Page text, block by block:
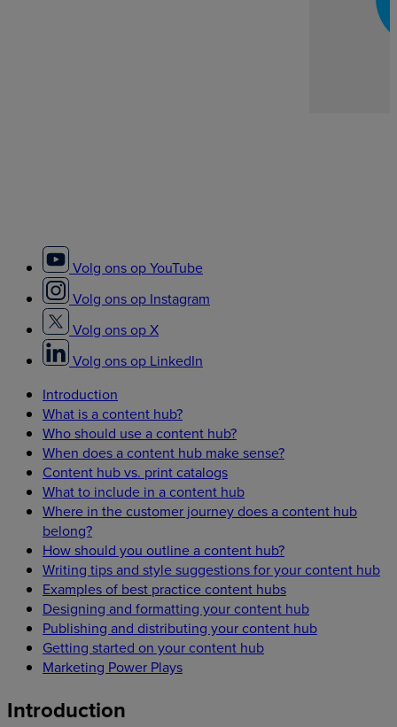
Volg ons op YouTube
Volg ons op Instagram
Volg ons op X
Volg ons op LinkedIn
Introduction
What is a content hub?
Who should use a content hub?
When does a content hub make sense?
Content hub vs. print catalogs
What to include in a content hub
Where in the customer journey does a content hub
belong?
How should you outline a content hub?
Writing tips and style suggestions for your content hub
Examples of best practice content hubs
Designing and formatting your content hub
Publishing and distributing your content hub
Getting started on your content hub
Marketing Power Plays
Introduction